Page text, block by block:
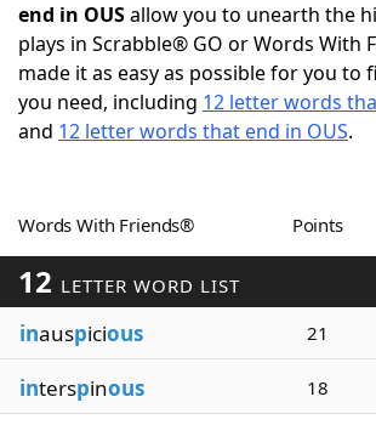
NYT Crossplay Cheat
ScrabbleHelpers
Word GamesHelpers
Word ListMaker
Blog
end in OUSallow you to unearth the
plays in Scrabble® GO or Words With
made it as easy as possible for you to
you need, including 12 letter words
and 12 letter words that end in OUS.
Words With Friends® Points
12 LETTER WORD LIST
inauspicious 21
interspinous 18